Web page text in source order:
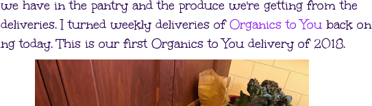
have in the pantry and the produce we're getting from the
I turned weekly deliveries ofOrganics to Youback on
today. This is our first Organics to You delivery of 2018.